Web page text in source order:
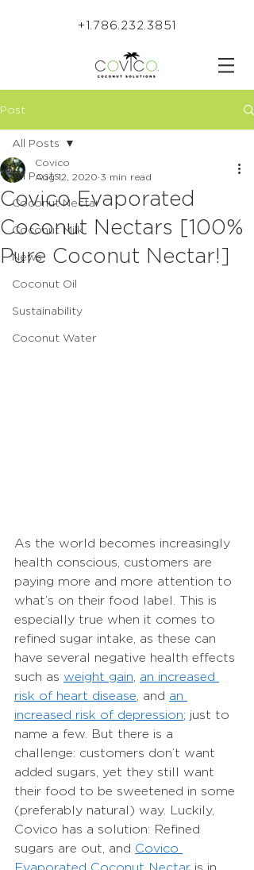
+1.786.232.3851
Post
All Posts
Coconut Nectar
Coconut Milk
News
Coconut Oil
Sustainability
Coconut Water
All Posts
Covico Evaporated
Coconut Nectars [100%
Pure Coconut Nectar!]
Covico
Aug 12, 2020 3 min read
As the world becomes increasingly
health conscious, customers are
paying more and more attention to
what’s on their food label. This is
especially true when it comes to
refined sugar intake, as these can
have several negative health effects
such as weight gain an increased
risk of heart disease , and an
increased risk of depression; just to
name a few. But there is a
challenge: customers don’t want
added sugars, yet they still want
their food to be sweetened in some
(preferably natural) way. Luckily,
Covico has a solution: Refined
sugars are out, and Covico
Evaporated Coconut Nectar is in.